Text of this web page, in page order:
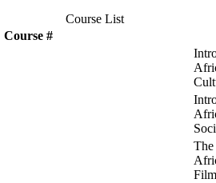
Course List
Course #
Film